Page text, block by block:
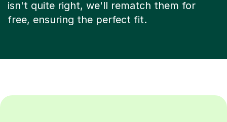
isn't quite right, we'll rematch them for
free, ensuring the perfect fit.